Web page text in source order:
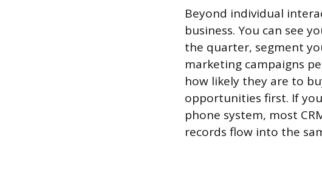
Beyond individual
business. You can see
the quarter, segment
marketing campaigns
how likely they are to
opportunities first. If
phone system, most
records flow into the